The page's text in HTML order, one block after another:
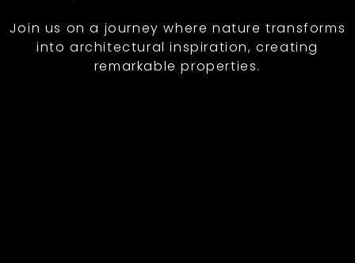
Join us on a journey where nature transforms
into architectural inspiration, creating
remarkable properties.